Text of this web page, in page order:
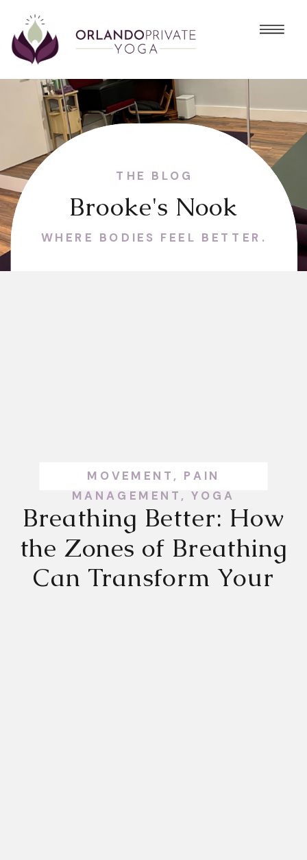
Brooke's Nook
WHERE BODIES FEEL BETTER.
THE BLOG
Breathing Better: How
the Zones of Breathing
Can Transform Your
MOVEMENT , PAIN
MANAGEMENT,YOGA